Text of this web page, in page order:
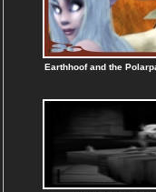
Earthhoof and the